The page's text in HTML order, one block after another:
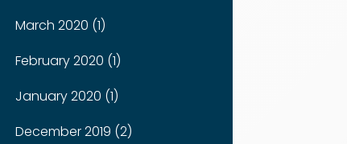
March 2020 (1)
February 2020 (1)
January 2020 (1)
December 2019 (2)